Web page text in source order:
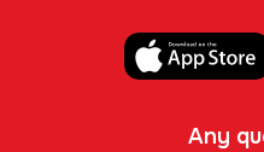
Any